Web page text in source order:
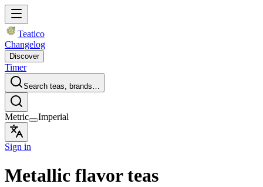
Teatico
Changelog
Discover
Timer
Search teas, brands…
Metric Imperial
Sign in
Metallic flavor teas